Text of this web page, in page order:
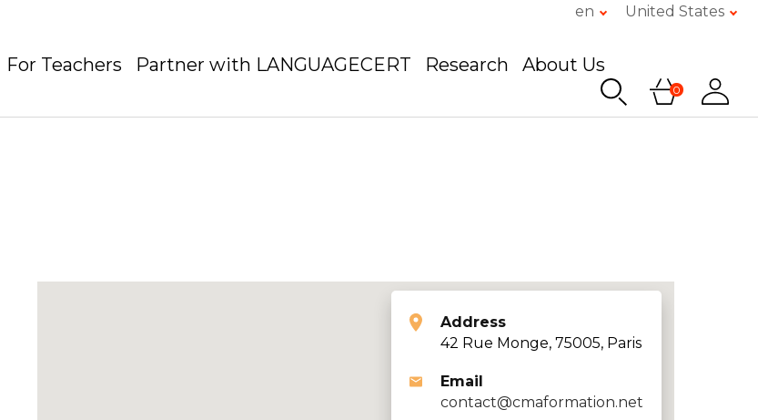
en United States
For Teachers Partner with LANGUAGECERT Research About Us
0
Address
42 Rue Monge, 75005, Paris
Email
contact@cmaformation.net